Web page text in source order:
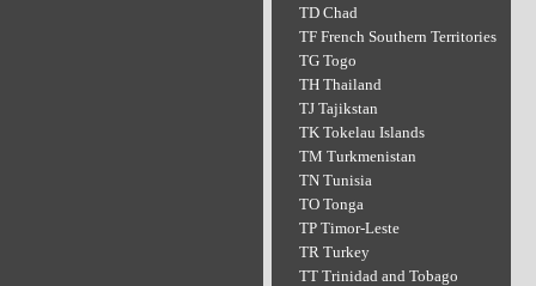
TD Chad
TF French Southern Territories
TG Togo
TH Thailand
TJ Tajikstan
TK Tokelau Islands
TM Turkmenistan
TN Tunisia
TO Tonga
TP Timor-Leste
TR Turkey
TT Trinidad and Tobago